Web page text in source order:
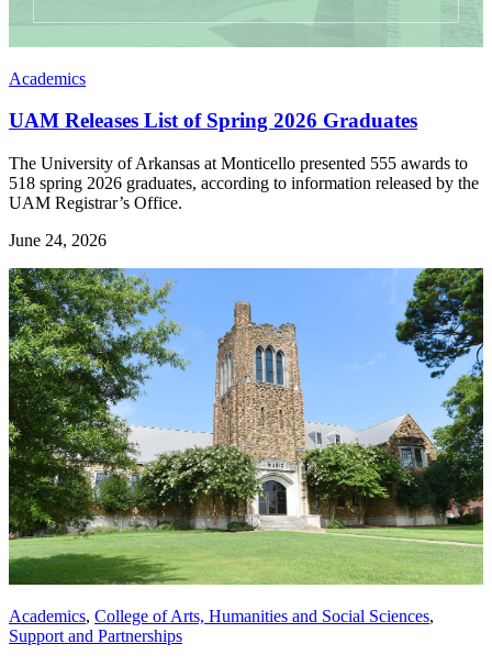
Academics
UAM Releases List of Spring 2026 Graduates
The University of Arkansas at Monticello presented 555 awards to
518 spring 2026 graduates, according to information released by the
UAM Registrar’s Office.
June 24, 2026
Academics, College of Arts, Humanities and Social Sciences,
Support and Partnerships